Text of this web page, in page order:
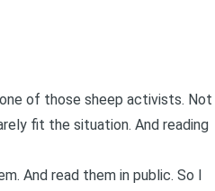
one of those sheep activists. Not
fit the situation. And reading
And read them in public. So I